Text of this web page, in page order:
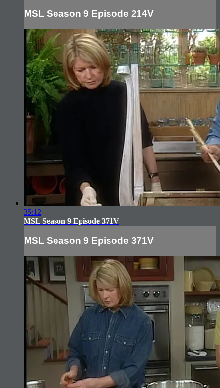
MSL Season 9 Episode 214V
35:12
MSL Season 9 Episode 371V
MSL Season 9 Episode 371V